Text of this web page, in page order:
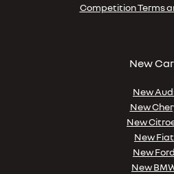
Competition Terms
New
New
New
New
New Fiat
New Ford
New